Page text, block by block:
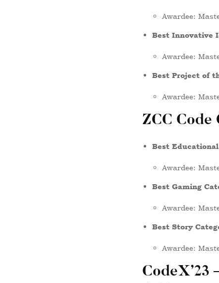
Awardee:
Best Innovative
Awardee:
Best Project of
Awardee:
ZCC Code
Best
Awardee:
Best Gaming
Awardee:
Best Story
Awardee:
CodeX’23